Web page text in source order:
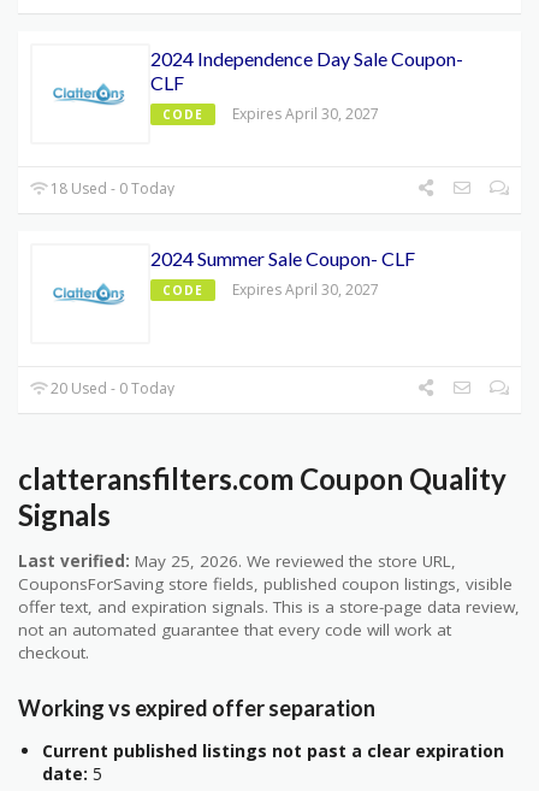
2024 Independence Day Sale Coupon-
CLF
CODE Expires April 30, 2027
18 Used - 0 Today
2024 Summer Sale Coupon- CLF
CODE Expires April 30, 2027
20 Used - 0 Today
clatteransfilters.com Coupon Quality
Signals
Last verified: May 25, 2026. We reviewed the store URL,
CouponsForSaving store fields, published coupon listings, visible
offer text, and expiration signals. This is a store-page data review,
not an automated guarantee that every code will work at
checkout.
Working vs expired offer separation
Current published listings not past a clear expiration
date: 5